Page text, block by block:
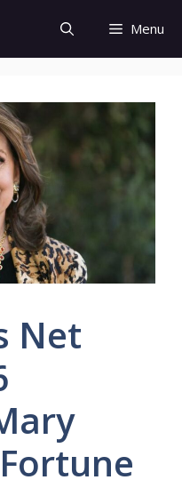
Menu
Net